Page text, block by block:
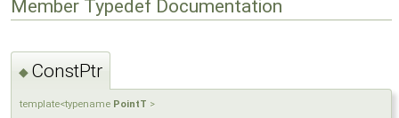
Member Typedef Documentation
◆ ConstPtr
template<typename PointT >